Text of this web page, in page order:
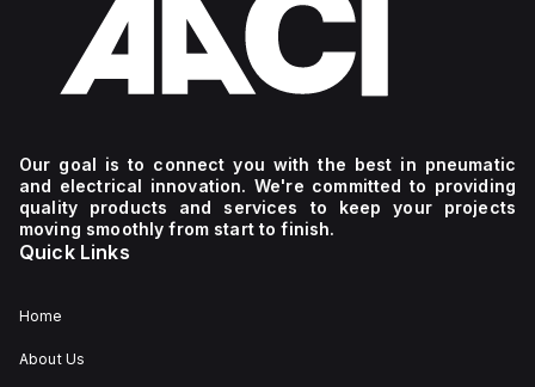
Our goal is to connect you with the best in pneumatic
and electrical innovation. We're committed to providing
quality products and services to keep your projects
moving smoothly from start to finish.
Quick Links
Home
About Us